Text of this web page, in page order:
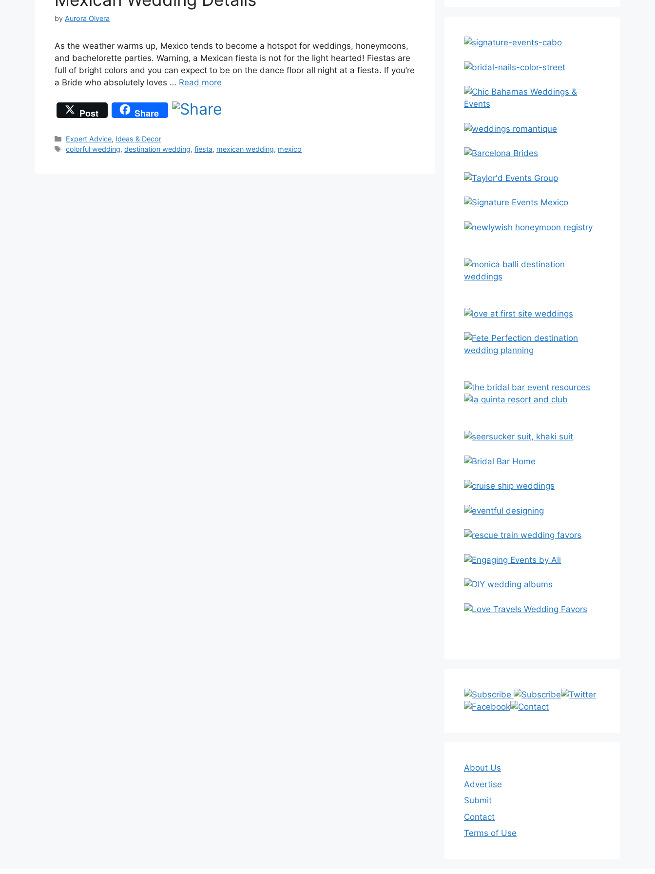
by Aurora Olvera
As the weather warms up, Mexico tends to become a hotspot for weddings, honeymoons,
and bachelorette parties. Warning, a Mexican fiesta is not for the light hearted! Fiestas are
full of bright colors and you can expect to be on the dance floor all night at a fiesta. If you’re
a Bride who absolutely loves … Read more
Post Share
Categories
Expert Advice, Ideas & Decor
Tags
colorful wedding,destination wedding,fiesta, mexican wedding, mexico
About Us
Advertise
Submit
Contact
Terms of Use